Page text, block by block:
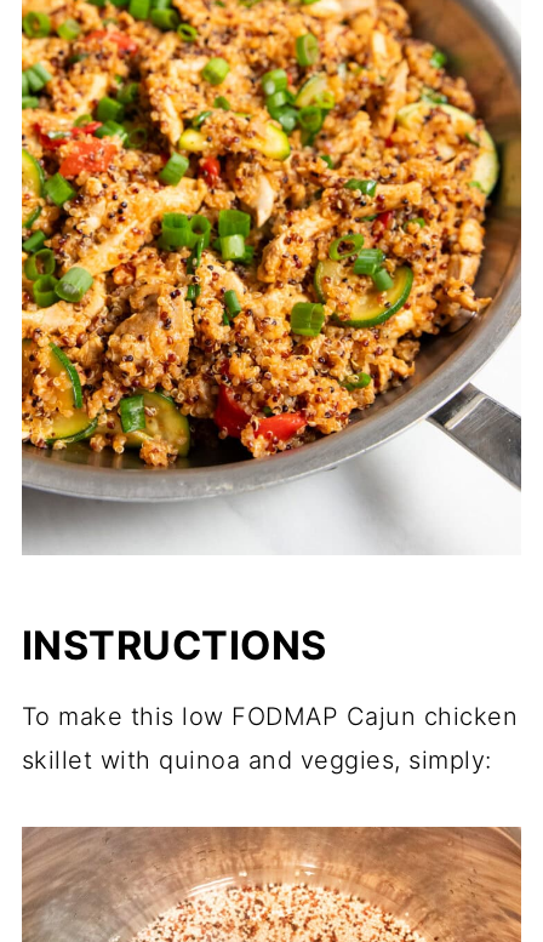
INSTRUCTIONS
To make this low FODMAP Cajun chicken
skillet with quinoa and veggies, simply: